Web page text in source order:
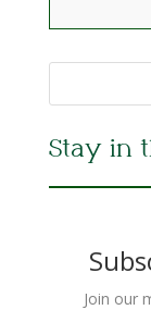
Stay in
Join our